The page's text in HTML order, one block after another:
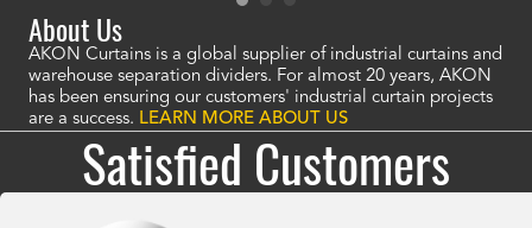
About Us
AKON Curtains is a global supplier of industrial curtains and
warehouse separation dividers. For almost 20 years, AKON
has been ensuring our customers' industrial curtain projects
are a success. LEARN MORE ABOUT US
Satisfied Customers